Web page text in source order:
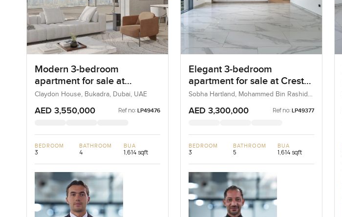
Modern 3-bedroom
apartment for sale at
Claydone House in Bukadra
Claydon House, Bukadra, Dubai, UAE
AED 3,550,000 Ref no: LP49476
BEDROOM
3
BATHROOM
4
BUA
1,614 sqft
Elegant 3-bedroom
apartment for sale at Crest
Grande in Sobha Hartland
Sobha Hartland, Mohammed Bin Rashid
AED 3,300,000 Ref no: LP49377
BEDROOM
3
BATHROOM
5
BUA
1,614 sqft